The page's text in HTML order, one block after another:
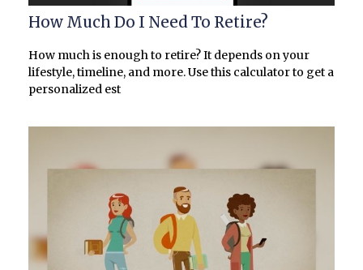
How Much Do I Need To Retire?
How much is enough to retire? It depends on your
lifestyle, timeline, and more. Use this calculator to get a
personalized est